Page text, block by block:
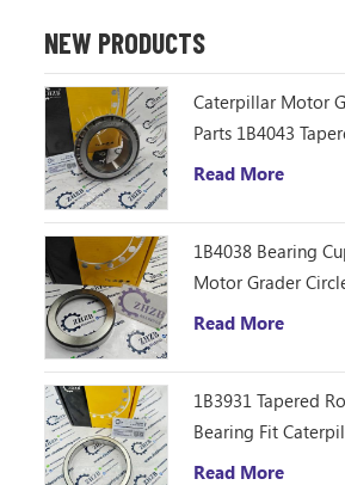
NEW PRODUCTS
Caterpillar Motor
Parts 1B4043
Roller Bearing Cone
Read More
1B4038 Bearing
Motor Grader
Gearbox
Read More
1B3931 Tapered
Bearing Fit
Motor Grader 12F
Read More